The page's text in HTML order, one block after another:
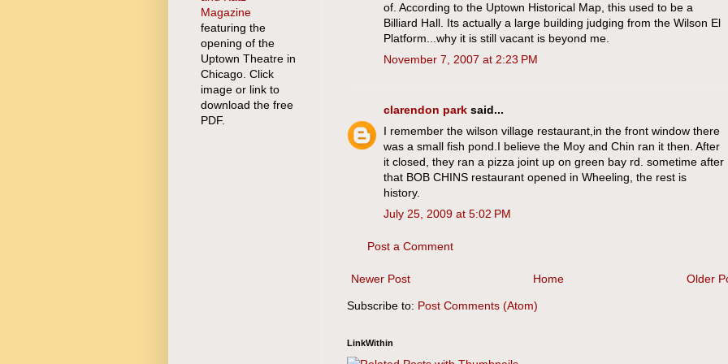
of. According to the Uptown Historical Map, this used to be a
Billiard Hall. Its actually a large building judging from the Wilson El
Platform...why it is still vacant is beyond me.
November 7, 2007 at 2:23 PM
clarendon park said...
I remember the wilson village restaurant,in the front window there
was a small fish pond.I believe the Moy and Chin ran it then. After
it closed, they ran a pizza joint up on green bay rd. sometime after
that BOB CHINS restaurant opened in Wheeling, the rest is
history.
July 25, 2009 at 5:02 PM
Post a Comment
Newer Post Older
Home
Subscribe to: Post Comments (Atom)
LinkWithin
Magazine
featuring the
opening of the
Uptown Theatre in
Chicago. Click
image or link to
download the free
PDF.